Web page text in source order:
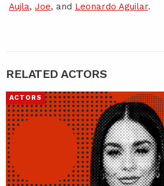
Aujla, Joe, and Leonardo Aguilar.
RELATED ACTORS
ACTORS